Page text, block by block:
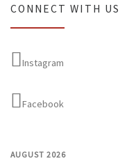
CONNECT WITH US
Instagram
Facebook
AUGUST 2026